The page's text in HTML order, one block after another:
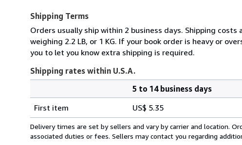
Shipping Terms
Orders usually ship within 2 business days. Shipping costs
weighing 2.2 LB, or 1 KG. If your book order is heavy or
you to let you know extra shipping is required.
Shipping rates within U.S.A.
rates
within
U.S.A.
5 to 14 business days
First item
US$ 5.35
Delivery times are set by sellers and vary by carrier and location.
associated duties or fees. Sellers may contact you regarding